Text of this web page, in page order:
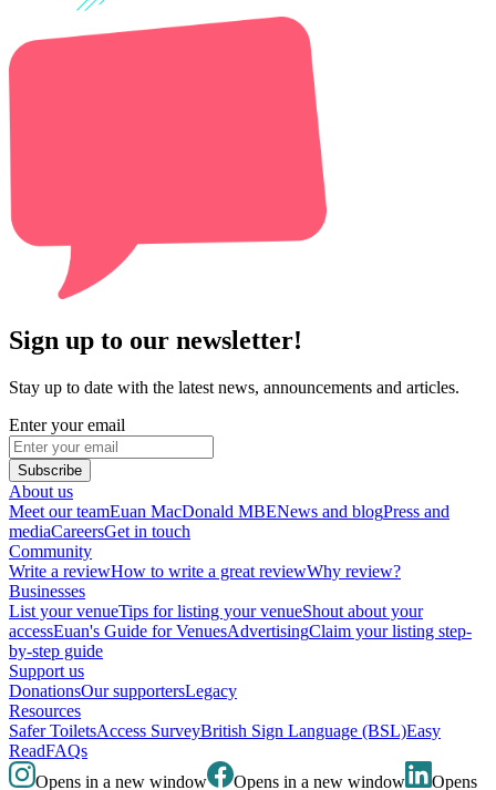
Sign up to our newsletter!
Stay up to date with the latest news, announcements and articles.
Enter your email
Subscribe
About us
Meet our teamEuan MacDonald MBENews and blogPress and
mediaCareersGet in touch
Community
Write a reviewHow to write a great reviewWhy review?
Businesses
List your venueTips for listing your venueShout about your
accessEuan's Guide for VenuesAdvertisingClaim your listing step-
by-step guide
Support us
DonationsOur supportersLegacy
Resources
Safer ToiletsAccess SurveyBritish Sign Language (BSL)Easy
ReadFAQs
Opens in a new window
Opens in a new window Opens